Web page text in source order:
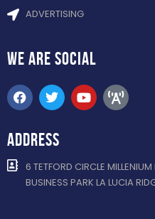
ADVERTISING
WE ARE SOCIAL
ADDRESS
6 TETFORD CIRCLE MILLENIUM
BUSINESS PARK LA LUCIA